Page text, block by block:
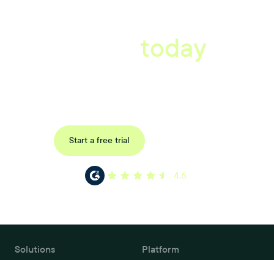
today
Start a free trial
4.6
Solutions Platform